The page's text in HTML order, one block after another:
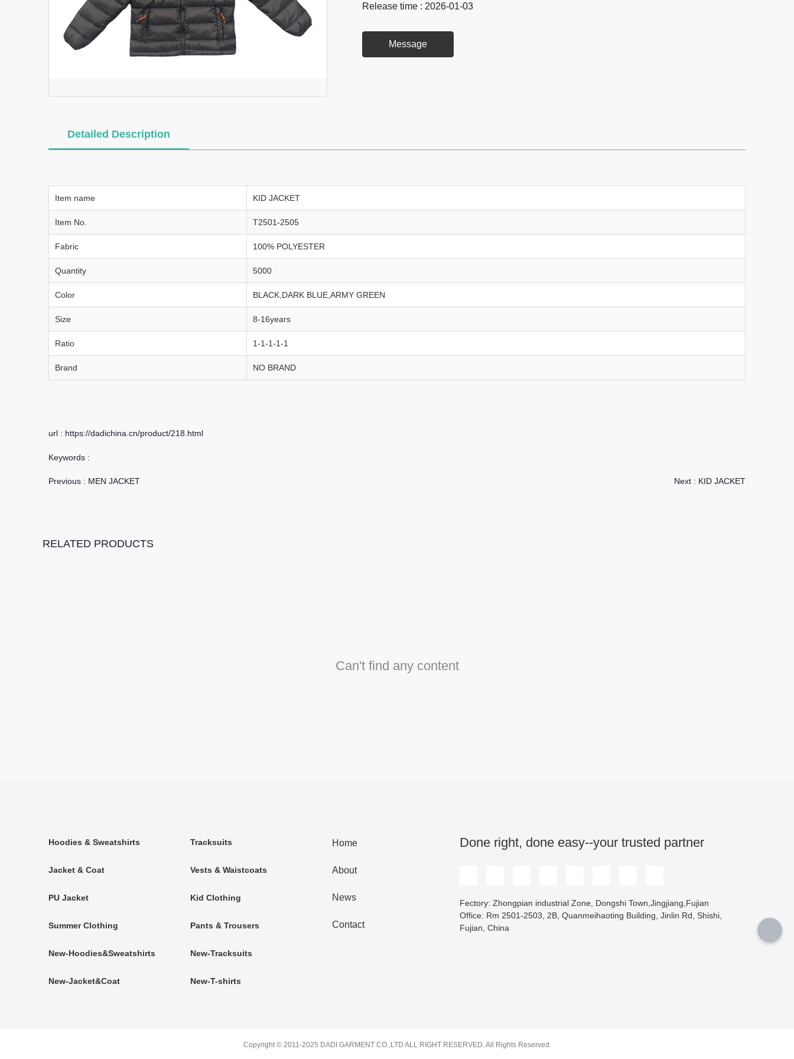
Release time : 2026-01-03
Message
Detailed Description
Item name KID JACKET
Item No. T2501-2505
Fabric 100% POLYESTER
Quantity 5000
Color BLACK,DARK BLUE,ARMY GREEN
Size 8-16years
Ratio 1-1-1-1-1
Brand NO BRAND
url : https://dadichina.cn/product/218.html
Keywords :
Previous : MEN JACKET Next : KID JACKET
RELATED PRODUCTS
Can't find any content
Hoodies & Sweatshirts Tracksuits
Jacket & Coat Vests & Waistcoats
PU Jacket Kid Clothing
Summer Clothing Pants & Trousers
New-Hoodies&Sweatshirts New-Tracksuits
New-Jacket&Coat New-T-shirts
Home
About
News
Contact
Done right, done easy--your trusted partner
Fectory: Zhongpian industrial Zone, Dongshi Town,Jingjiang,Fujian
Office: Rm 2501-2503, 2B, Quanmeihaoting Building, Jinlin Rd, Shishi,
Fujian, China
Copyright © 2011-2025 DADI GARMENT CO.,LTD ALL RIGHT RESERVED. All Rights Reserved.